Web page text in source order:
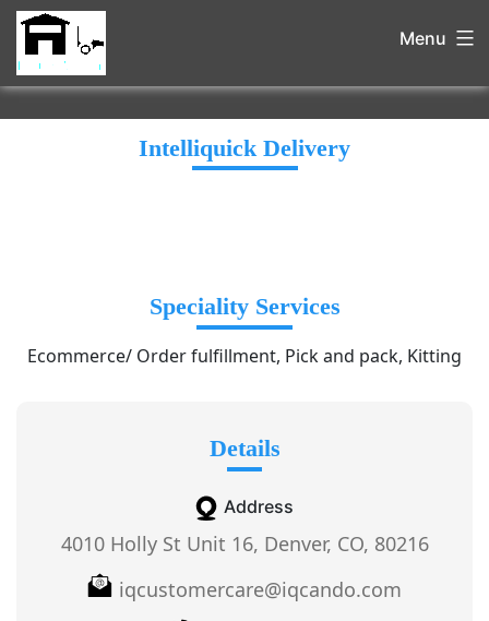
Menu
Intelliquick Delivery
Speciality Services
Ecommerce/ Order fulfillment, Pick and pack, Kitting
Details
Address
4010 Holly St Unit 16, Denver, CO, 80216
iqcustomercare@iqcando.com